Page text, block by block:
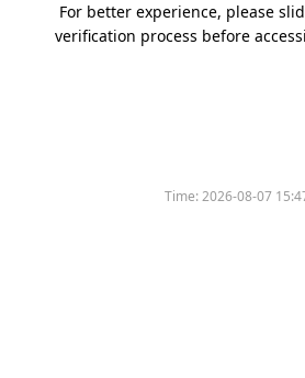
For better experience, please
verification process before
Time:2026-08-07